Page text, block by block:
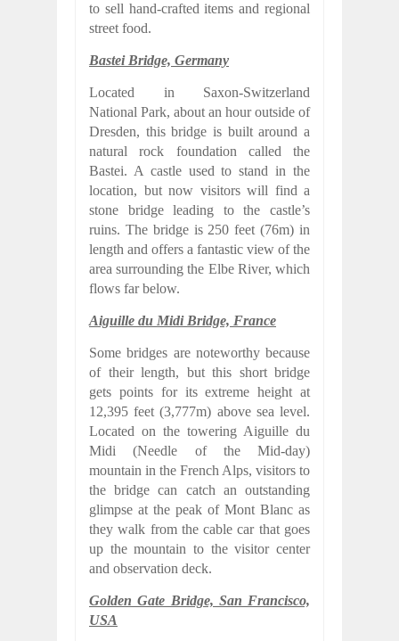
to sell hand-crafted items and regional
street food.
Bastei Bridge, Germany
Located in Saxon-Switzerland
National Park, about an hour outside of
Dresden, this bridge is built around a
natural rock foundation called the
Bastei. A castle used to stand in the
location, but now visitors will find a
stone bridge leading to the castle’s
ruins. The bridge is 250 feet (76m) in
length and offers a fantastic view of the
area surrounding the Elbe River, which
flows far below.
Aiguille du Midi Bridge, France
Some bridges are noteworthy because
of their length, but this short bridge
gets points for its extreme height at
12,395 feet (3,777m) above sea level.
Located on the towering Aiguille du
Midi (Needle of the Mid-day)
mountain in the French Alps, visitors to
the bridge can catch an outstanding
glimpse at the peak of Mont Blanc as
they walk from the cable car that goes
up the mountain to the visitor center
and observation deck.
Golden Gate Bridge, San Francisco,
USA